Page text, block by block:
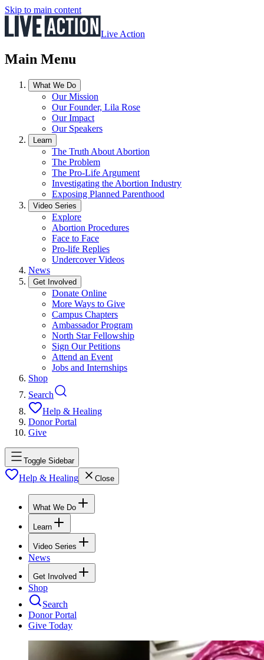
Skip to main content
Live Action
Main Menu
What We Do
Our Mission
Our Founder, Lila Rose
Our Impact
Our Speakers
Learn
The Truth About Abortion
The Problem
The Pro-Life Argument
Investigating the Abortion Industry
Exposing Planned Parenthood
Video Series
Explore
Abortion Procedures
Face to Face
Pro-life Replies
Undercover Videos
News
Get Involved
Donate Online
More Ways to Give
Campus Chapters
Ambassador Program
North Star Fellowship
Sign Our Petitions
Attend an Event
Jobs and Internships
Shop
Search
Help & Healing
Donor Portal
Give
Toggle Sidebar
Help & Healing Close
What We Do
Learn
Video Series
News
Get Involved
Shop
Search
Donor Portal
Give Today